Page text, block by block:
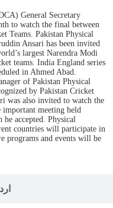
General Secretary
to watch the final between
Teams. Pakistan Physical
Ansari has been invited
largest Narendra Modi
teams. India England series
in Ahmed Abad.
of Pakistan Physical
by Pakistan Cricket
was also invited to watch the
meeting held
accepted. Physical
countries will participate in
programs and events will be